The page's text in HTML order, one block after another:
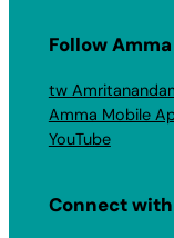
Follow Amma
tw
Amma Mobile
YouTube
Connect